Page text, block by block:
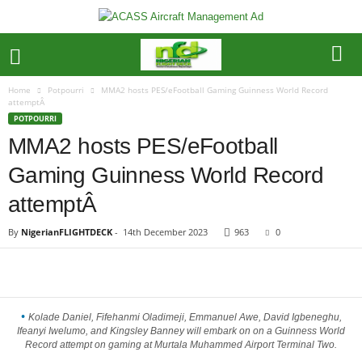
Home Potpourri
MMA2 hosts PES/eFootball Gaming Guinness World Record
attemptÂ
POTPOURRI
MMA2 hosts PES/eFootball
Gaming Guinness World Record
attemptÂ
By NigerianFLIGHTDECK - 14th December 2023 963 0
Kolade Daniel, Fifehanmi Oladimeji, Emmanuel Awe, David Igbeneghu,
Ifeanyi Iwelumo, and Kingsley Banney will embark on on a Guinness World
Record attempt on gaming at Murtala Muhammed Airport Terminal Two.